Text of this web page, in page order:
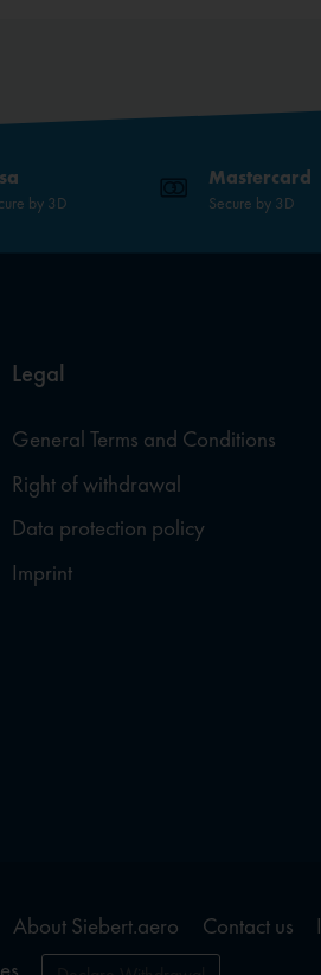
by 3D
Mastercard
Secure by 3D
Legal
General Terms and Conditions
Right of withdrawal
Data protection policy
Imprint
About Siebert.aero Contact us